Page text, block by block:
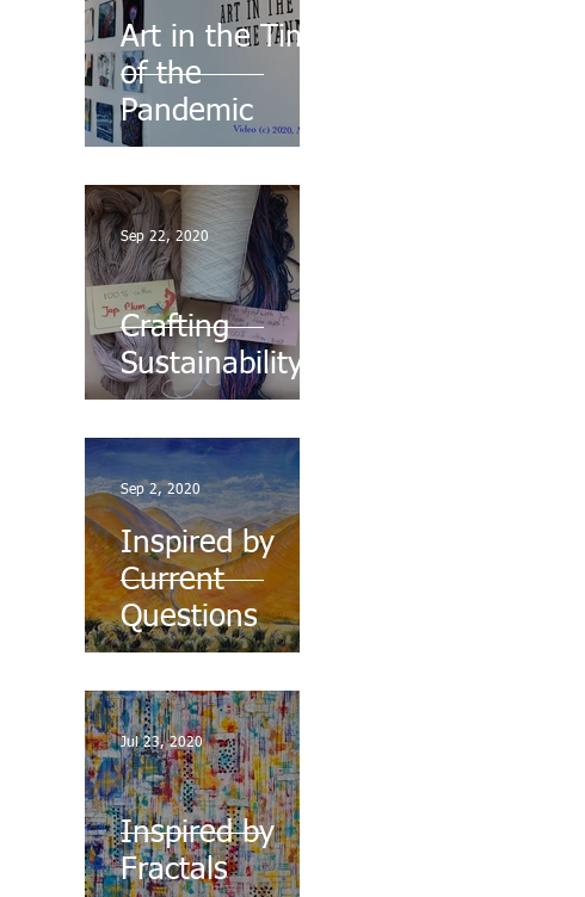
Art in the Time
of the
Pandemic
Crafting
Sustainability
Sep 22, 2020
Inspired by
Current
Questions
Sep 2, 2020
Inspired by
Fractals
Jul 23, 2020